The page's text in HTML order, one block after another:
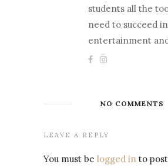
students all the
need to succeed
entertainment
NO COMMENTS
LEAVE A REPLY
You must be logged in to